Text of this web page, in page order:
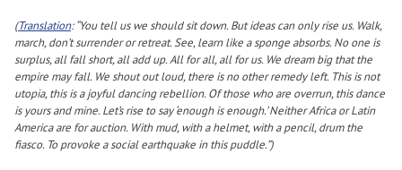
(Translation: “You tell us we should sit down. But ideas can only rise us. Walk,
march, don’t surrender or retreat. See, learn like a sponge absorbs. No one is
surplus, all fall short, all add up. All for all, all for us. We dream big that the
empire may fall. We shout out loud, there is no other remedy left. This is not
utopia, this is a joyful dancing rebellion. Of those who are overrun, this dance
is yours and mine. Let’s rise to say ‘enough is enough.’ Neither Africa or Latin
America are for auction. With mud, with a helmet, with a pencil, drum the
fiasco. To provoke a social earthquake in this puddle.”)